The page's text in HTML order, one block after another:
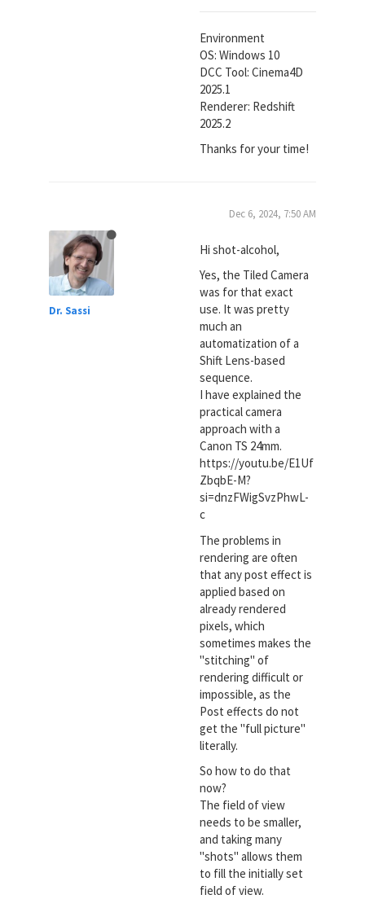
Environment
OS: Windows 10
DCC Tool: Cinema4D
2025.1
Renderer: Redshift
2025.2
Thanks for your time!
Dr. Sassi
Dec 6, 2024, 7:50 AM
Hi shot-alcohol,
Yes, the Tiled Camera
was for that exact
use. It was pretty
much an
automatization of a
Shift Lens-based
sequence.
I have explained the
practical camera
approach with a
Canon TS 24mm.
https://youtu.be/E1Uf
ZbqbE-M?
si=dnzFWigSvzPhwL-
c
The problems in
rendering are often
that any post effect is
applied based on
already rendered
pixels, which
sometimes makes the
"stitching" of
rendering difficult or
impossible, as the
Post effects do not
get the "full picture"
literally.
So how to do that
now?
The field of view
needs to be smaller,
and taking many
"shots" allows them
to fill the initially set
field of view.